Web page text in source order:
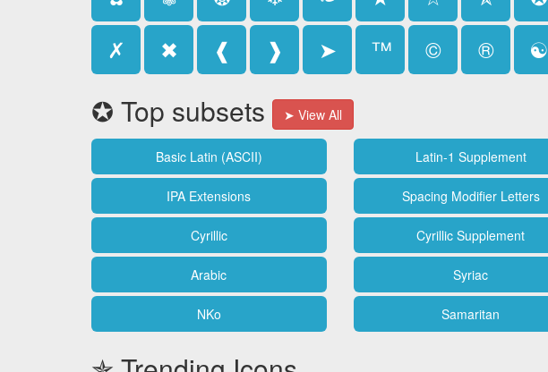
✗
✖ ❰ ❱ ➤ ™ © ® ☯
✪ Top subsets ➤ View All
Basic Latin (ASCII) Latin-1 Supplement
IPA Extensions Spacing Modifier Letters
Cyrillic Cyrillic Supplement
Arabic Syriac
NKo Samaritan